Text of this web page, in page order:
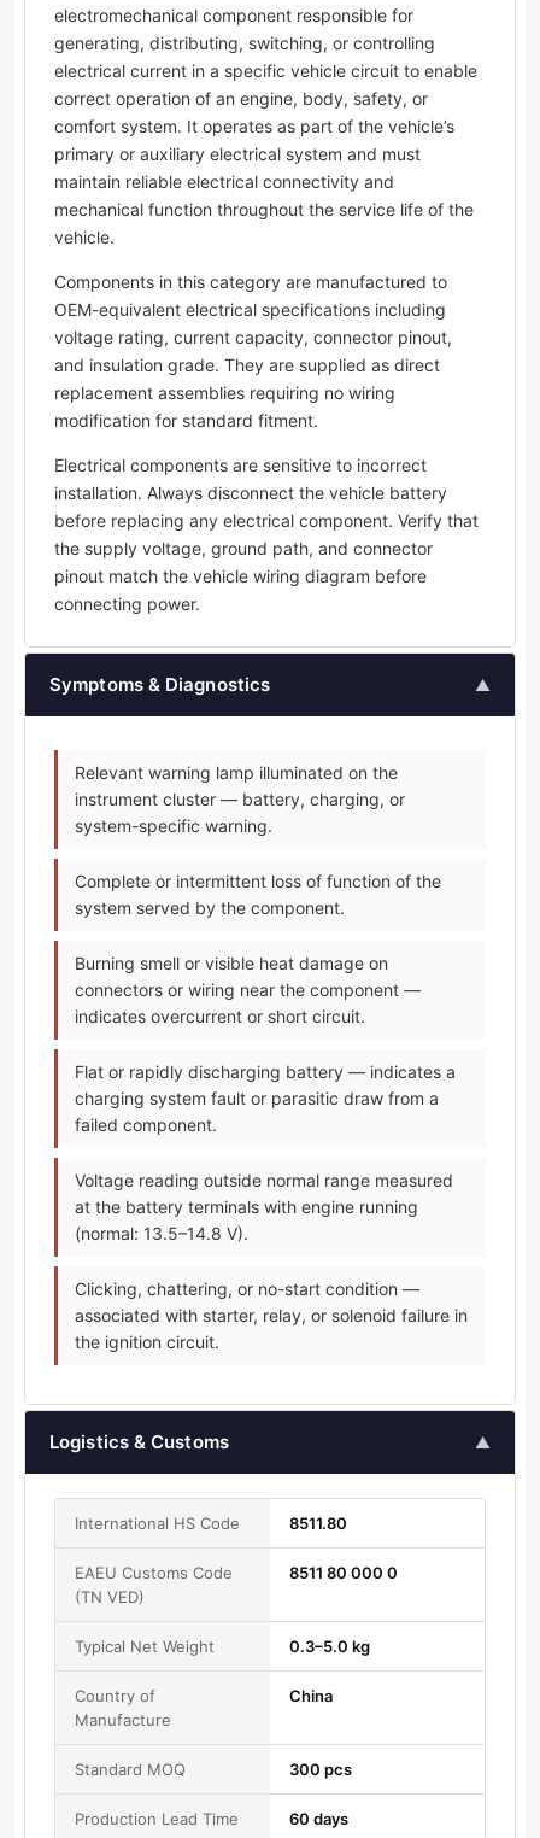
electromechanical component responsible for
generating, distributing, switching, or controlling
electrical current in a specific vehicle circuit to enable
correct operation of an engine, body, safety, or
comfort system. It operates as part of the vehicle’s
primary or auxiliary electrical system and must
maintain reliable electrical connectivity and
mechanical function throughout the service life of the
vehicle.
Components in this category are manufactured to
OEM-equivalent electrical specifications including
voltage rating, current capacity, connector pinout,
and insulation grade. They are supplied as direct
replacement assemblies requiring no wiring
modification for standard fitment.
Electrical components are sensitive to incorrect
installation. Always disconnect the vehicle battery
before replacing any electrical component. Verify that
the supply voltage, ground path, and connector
pinout match the vehicle wiring diagram before
connecting power.
Symptoms & Diagnostics ▲
Relevant warning lamp illuminated on the
instrument cluster — battery, charging, or
system-specific warning.
Complete or intermittent loss of function of the
system served by the component.
Burning smell or visible heat damage on
connectors or wiring near the component —
indicates overcurrent or short circuit.
Flat or rapidly discharging battery — indicates a
charging system fault or parasitic draw from a
failed component.
Voltage reading outside normal range measured
at the battery terminals with engine running
(normal: 13.5–14.8 V).
Clicking, chattering, or no-start condition —
associated with starter, relay, or solenoid failure in
the ignition circuit.
Logistics & Customs ▲
International HS Code 8511.80
EAEU Customs Code
(TN VED)
8511 80 000 0
Typical Net Weight 0.3–5.0 kg
Country of
Manufacture
China
Standard MOQ 300 pcs
Production Lead Time 60 days